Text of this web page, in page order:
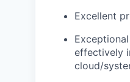
Excellent
effectively
cloud/